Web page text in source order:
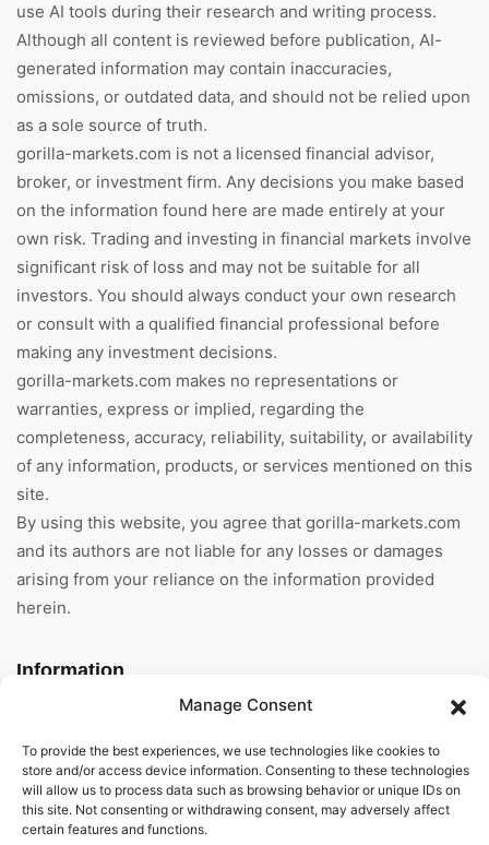
Manage Consent
To provide the best experiences, we use technologies like cookies to
store and/or access device information. Consenting to these technologies
will allow us to process data such as browsing behavior or unique IDs on
this site. Not consenting or withdrawing consent, may adversely affect
certain features and functions.
use AI tools during their research and writing process.
Although all content is reviewed before publication, AI-
generated information may contain inaccuracies,
omissions, or outdated data, and should not be relied upon
as a sole source of truth.
gorilla-markets.com is not a licensed financial advisor,
broker, or investment firm. Any decisions you make based
on the information found here are made entirely at your
own risk. Trading and investing in financial markets involve
significant risk of loss and may not be suitable for all
investors. You should always conduct your own research
or consult with a qualified financial professional before
making any investment decisions.
gorilla-markets.com makes no representations or
warranties, express or implied, regarding the
completeness, accuracy, reliability, suitability, or availability
of any information, products, or services mentioned on this
site.
By using this website, you agree that gorilla-markets.com
and its authors are not liable for any losses or damages
arising from your reliance on the information provided
herein.
Information
About Us
General Terms And